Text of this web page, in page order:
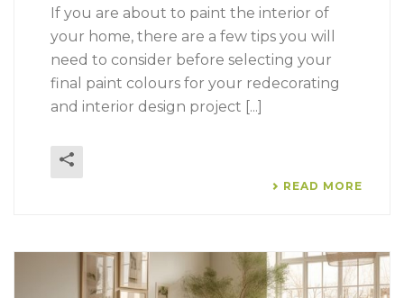
If you are about to paint the interior of
your home, there are a few tips you will
need to consider before selecting your
final paint colours for your redecorating
and interior design project [...]
READ MORE